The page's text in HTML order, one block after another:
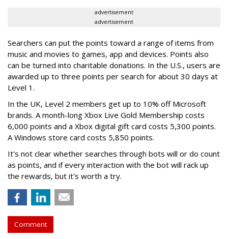
advertisement
advertisement
Searchers can put the points toward a range of items from
music and movies to games, app and devices. Points also
can be turned into charitable donations. In the U.S., users are
awarded up to three points per search for about 30 days at
Level 1.
In the UK, Level 2 members get up to 10% off Microsoft
brands. A month-long Xbox Live Gold Membership costs
6,000 points and a Xbox digital gift card costs 5,300 points.
A Windows store card costs 5,850 points.
It's not clear whether searches through bots will or do count
as points, and if every interaction with the bot will rack up
the rewards, but it's worth a try.
Comment